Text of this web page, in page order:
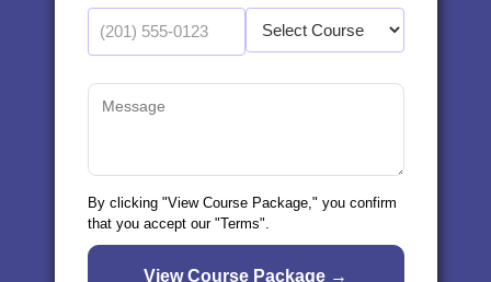
By clicking "View Course Package," you confirm
that you accept our "Terms".